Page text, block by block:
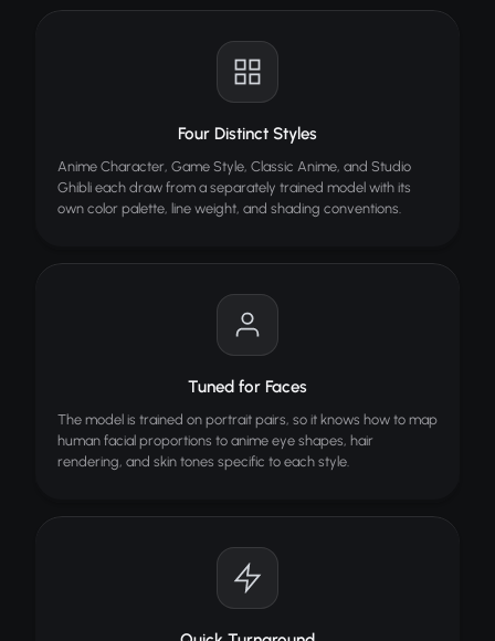
AI converts and you download
Good lighting improves quality
High resolution recommended
Sharpen facial details in blurry photos
Image Editor
Four Distinct Styles
Anime Character, Game Style, Classic Anime, and Studio
Ghibli each draw from a separately trained model with its
own color palette, line weight, and shading conventions.
Tuned for Faces
The model is trained on portrait pairs, so it knows how to map
human facial proportions to anime eye shapes, hair
rendering, and skin tones specific to each style.